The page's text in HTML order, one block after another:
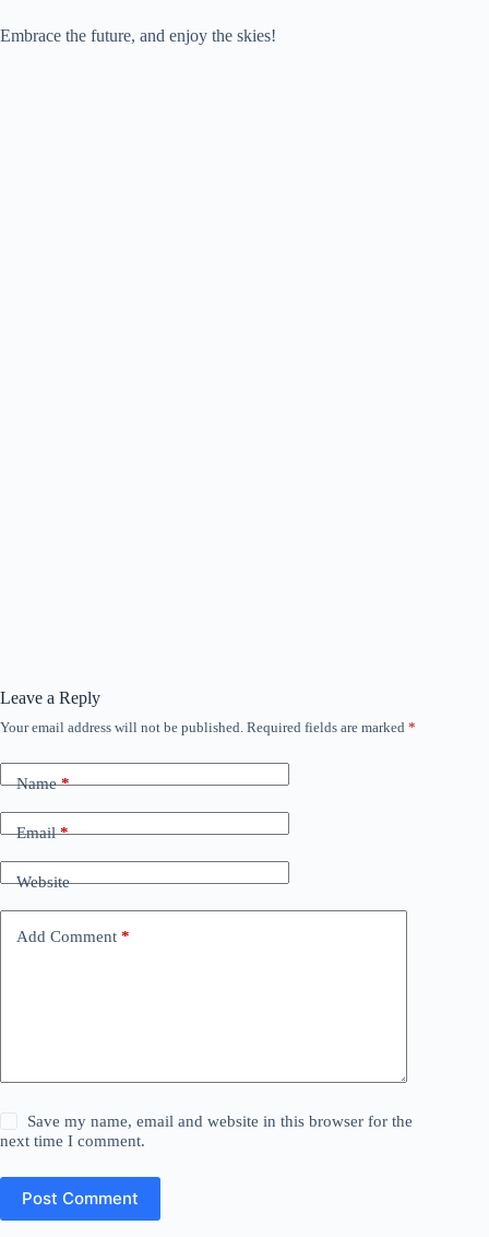
Embrace the future, and enjoy the skies!
Leave a Reply
Your email address will not be published. Required fields are marked *
Name*
Email*
Website
Add Comment *
Save my name, email and website in this browser for the
next time I comment.
Post Comment